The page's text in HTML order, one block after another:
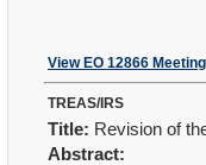
View EO 12866
TREAS/IRS
Title: Revision of
Abstract: